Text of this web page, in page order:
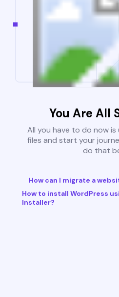
You Are All
All you have to do now
files and start your
do that
How can I migrate a
How to install WordPress
Installer?